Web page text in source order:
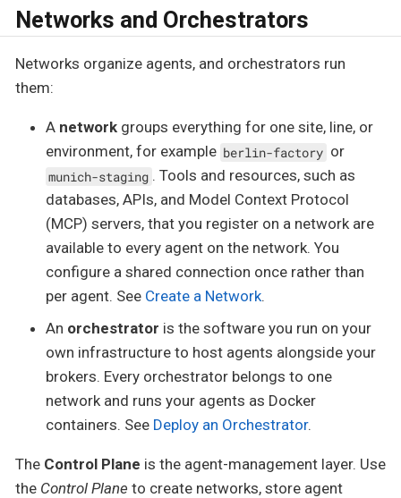
Networks and Orchestrators
Networks organize agents, and orchestrators run
them:
A network groups everything for one site, line, or
environment, for example berlin-factory or
munich-staging . Tools and resources, such as
databases, APIs, and Model Context Protocol
(MCP) servers, that you register on a network are
available to every agent on the network. You
configure a shared connection once rather than
per agent. See Create a Network.
An orchestrator is the software you run on your
own infrastructure to host agents alongside your
brokers. Every orchestrator belongs to one
network and runs your agents as Docker
containers. See Deploy an Orchestrator.
The Control Plane is the agent-management layer. Use
the Control Plane to create networks, store agent